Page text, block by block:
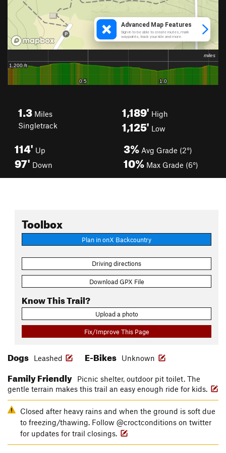
1.3 Miles
Singletrack
1,189' High
1,125' Low
114' Up
97' Down
3% Avg Grade (2°)
10% Max Grade (6°)
Toolbox
Plan in onX Backcountry
Driving directions
Download GPX File
Know This Trail?
Upload a photo
Fix/Improve This Page
Dogs Leashed E-Bikes Unknown
Family Friendly
Picnic shelter, outdoor pit toilet. The
gentle terrain makes this trail an easy enough ride for kids.
Closed after heavy rains and when the ground is soft due
to freezing/thawing. Follow @croctconditions on twitter
for updates for trail closings.